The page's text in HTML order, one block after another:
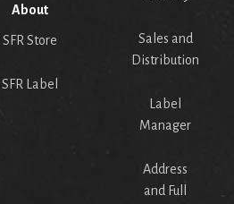
About
SFR Store
SFR Label
Sales and
Distribution
Label
Manager
Address
and Full